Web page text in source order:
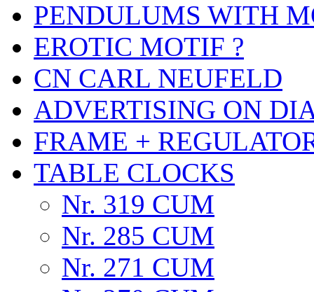
PENDULUMS WITH
EROTIC MOTIF ?
CN CARL NEUFELD
ADVERTISING ON
FRAME +
TABLE CLOCKS
Nr. 319 CUM
Nr. 285 CUM
Nr. 271 CUM